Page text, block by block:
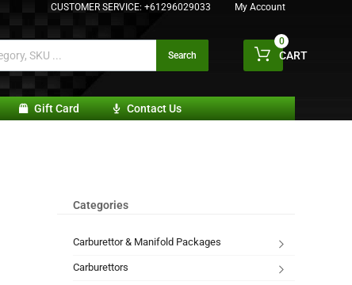
CUSTOMER SERVICE: +61296029033 My Account
Search CART
0
Gift Card Contact Us
Categories
Carburettor & Manifold Packages
Carburettors